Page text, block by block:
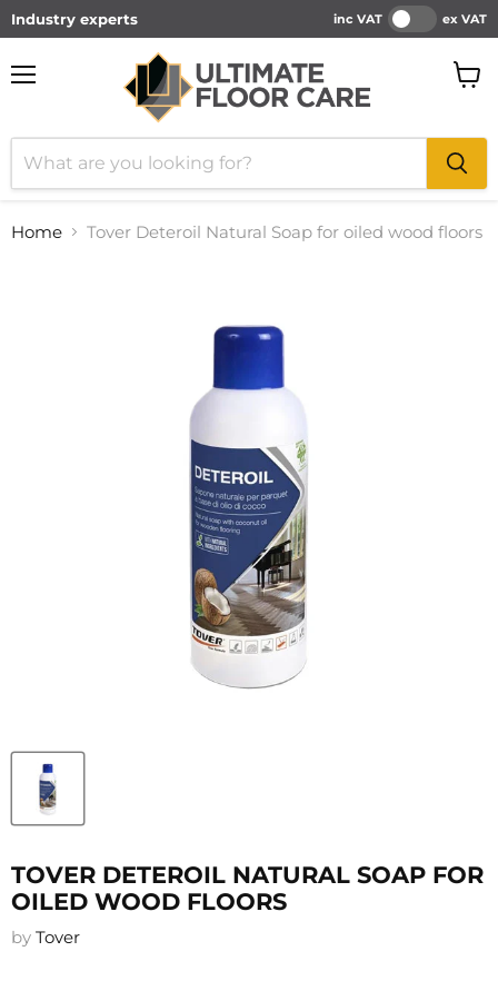
Industry experts inc VAT ex VAT
Home Tover Deteroil Natural Soap for oiled wood floors
TOVER DETEROIL NATURAL SOAP FOR
OILED WOOD FLOORS
by Tover